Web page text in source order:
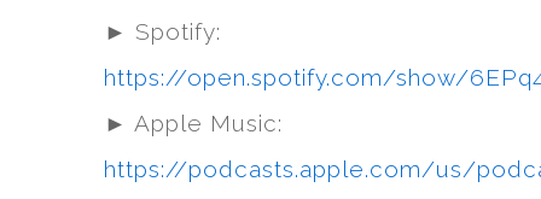
► Spotify:
https://open.spotify.com/show/
► Apple Music:
https://podcasts.apple.com/us/